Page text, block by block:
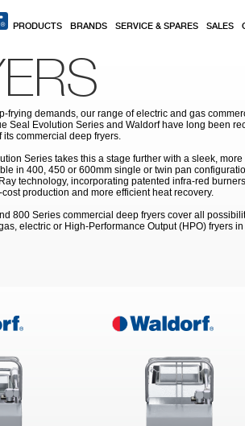
PRODUCTS BRANDS SERVICE & SPARES SALES
frying demands, our range of electric and gas
Seal Evolution Series and Waldorf have long been
its commercial deep fryers.
Series takes this a stage further with a sleek,
in 400, 450 or 600mm single or twin pan
technology, incorporating patented infra-red
production and more efficient heat recovery.
800 Series commercial deep fryers cover all
electric or High-Performance Output (HPO) fryers